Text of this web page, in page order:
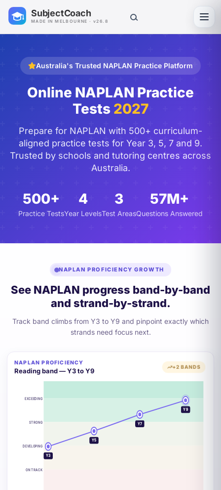
SubjectCoach
MADE IN MELBOURNE · v26.8
Australia's Trusted NAPLAN Practice Platform
Online NAPLAN Practice
Tests 2027
Prepare for NAPLAN with 500+ curriculum-
aligned practice tests for Year 3, 5, 7 and 9.
Trusted by schools and tutoring centres across
Australia.
500+
Practice Tests
4
Year Levels
3
Test Areas
57M+
Questions Answered
NAPLAN PROFICIENCY GROWTH
See NAPLAN progress band-by-band
and strand-by-strand.
Track band climbs from Y3 to Y9 and pinpoint exactly which
strands need focus next.
NAPLAN PROFICIENCY
Reading band — Y3 to Y9 +2 BANDS
EXCEEDING
STRONG
DEVELOPING
ON TRACK
Y3
Y5
Y7
Y9